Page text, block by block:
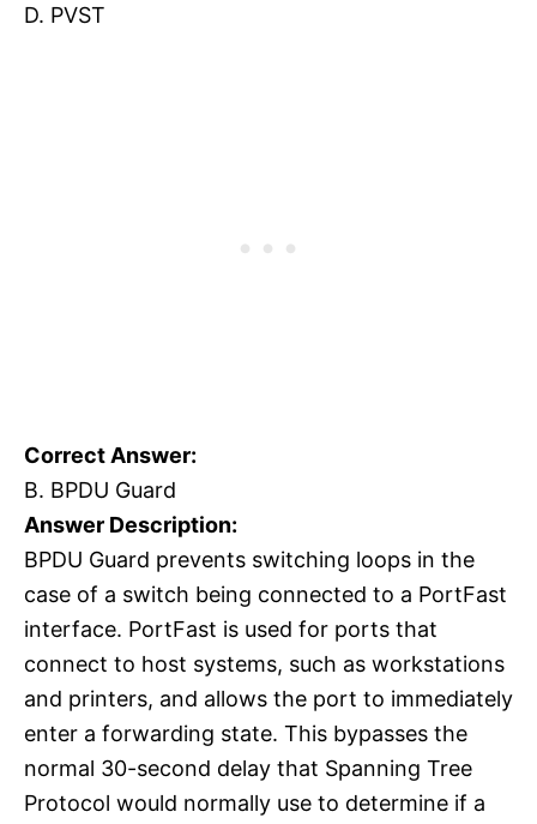
D. PVST
Correct Answer:
B. BPDU Guard
Answer Description:
BPDU Guard prevents switching loops in the
case of a switch being connected to a PortFast
interface. PortFast is used for ports that
connect to host systems, such as workstations
and printers, and allows the port to immediately
enter a forwarding state. This bypasses the
normal 30-second delay that Spanning Tree
Protocol would normally use to determine if a